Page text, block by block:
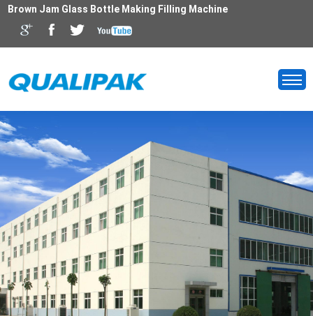
Brown Jam Glass Bottle Making Filling Machine